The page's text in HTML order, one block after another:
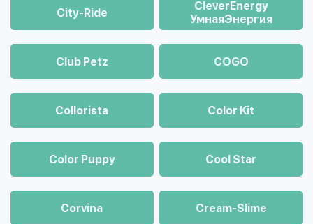
City-Ride
CleverEnergy
УмнаяЭнергия
Club Petz COGO
Collorista Color Kit
Color Puppy Cool Star
Corvina Cream-Slime